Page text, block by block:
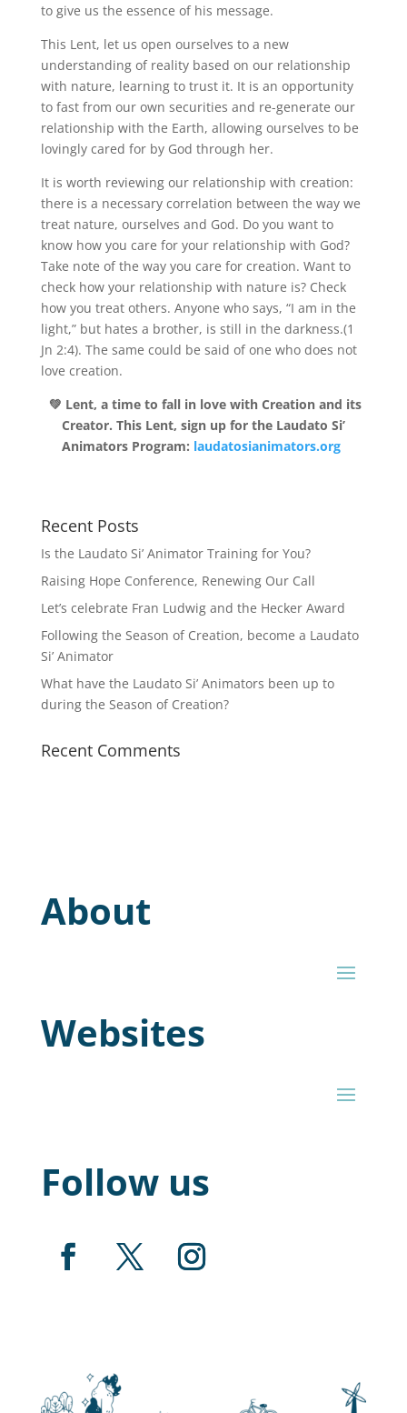
to give us the essence of his message.
This Lent, let us open ourselves to a new
understanding of reality based on our relationship
with nature, learning to trust it. It is an opportunity
to fast from our own securities and re-generate our
relationship with the Earth, allowing ourselves to be
lovingly cared for by God through her.
It is worth reviewing our relationship with creation:
there is a necessary correlation between the way we
treat nature, ourselves and God. Do you want to
know how you care for your relationship with God?
Take note of the way you care for creation. Want to
check how your relationship with nature is? Check
how you treat others. Anyone who says, “I am in the
light,” but hates a brother, is still in the darkness.(1
Jn 2:4). The same could be said of one who does not
love creation.
💚 Lent, a time to fall in love with Creation and its
Creator. This Lent, sign up for the Laudato Si’
Animators Program: laudatosianimators.org
Recent Posts
Is the Laudato Si’ Animator Training for You?
Raising Hope Conference, Renewing Our Call
Let’s celebrate Fran Ludwig and the Hecker Award
Following the Season of Creation, become a Laudato
Si’ Animator
What have the Laudato Si’ Animators been up to
during the Season of Creation?
Recent Comments
About
Websites
Follow us